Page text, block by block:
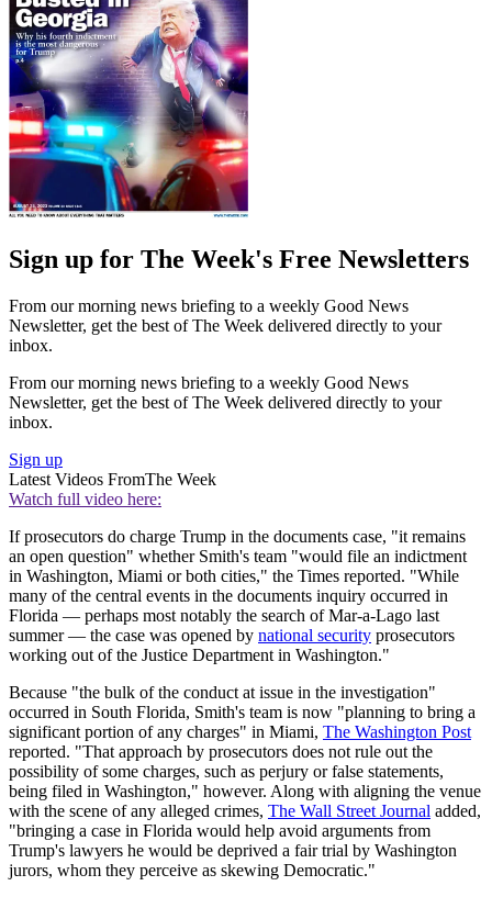
Sign up for The Week's Free Newsletters
From our morning news briefing to a weekly Good News
Newsletter, get the best of The Week delivered directly to your
inbox.
From our morning news briefing to a weekly Good News
Newsletter, get the best of The Week delivered directly to your
inbox.
Sign up
Latest Videos FromThe Week
Watch full video here:
If prosecutors do charge Trump in the documents case, "it remains
an open question" whether Smith's team "would file an indictment
in Washington, Miami or both cities," the Times reported. "While
many of the central events in the documents inquiry occurred in
Florida — perhaps most notably the search of Mar-a-Lago last
summer — the case was opened by national security prosecutors
working out of the Justice Department in Washington."
Because "the bulk of the conduct at issue in the investigation"
occurred in South Florida, Smith's team is now "planning to bring a
significant portion of any charges" in Miami, The Washington Post
reported. "That approach by prosecutors does not rule out the
possibility of some charges, such as perjury or false statements,
being filed in Washington," however. Along with aligning the venue
with the scene of any alleged crimes, The Wall Street Journal added,
"bringing a case in Florida would help avoid arguments from
Trump's lawyers he would be deprived a fair trial by Washington
jurors, whom they perceive as skewing Democratic."